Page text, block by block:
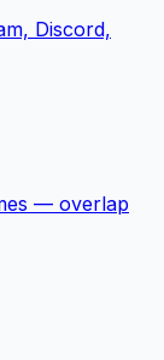
Discord,
— overlap